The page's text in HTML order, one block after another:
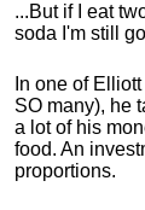
...But if I eat
soda I'm still
In one of
SO many), he
a lot of his
food. An
proportions.